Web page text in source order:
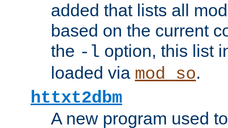
added that lists all
based on the current
the -l option, this list
loaded via mod_so.
httxt2dbm
A new program used